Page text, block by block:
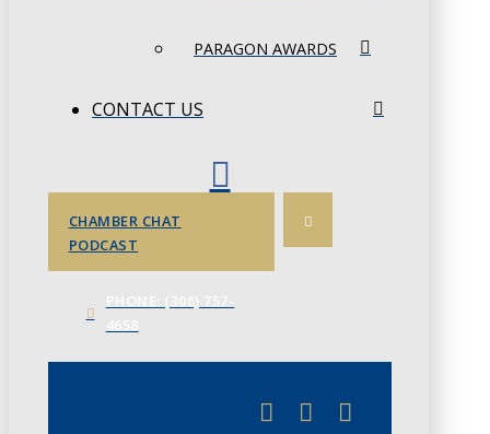
PARAGON AWARDS
CONTACT US
CHAMBER CHAT
PODCAST